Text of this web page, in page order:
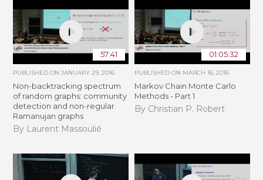
57:41
PUBLISHED ONJANUARY 29, 2016
Non-backtracking spectrum
of random graphs: community
detection and non-regular
Ramanujan graphs
By Laurent Massoulié
01:05:32
PUBLISHED ON MARCH 16, 2016
Markov Chain Monte Carlo
Methods - Part 1
By Christian P. Robert